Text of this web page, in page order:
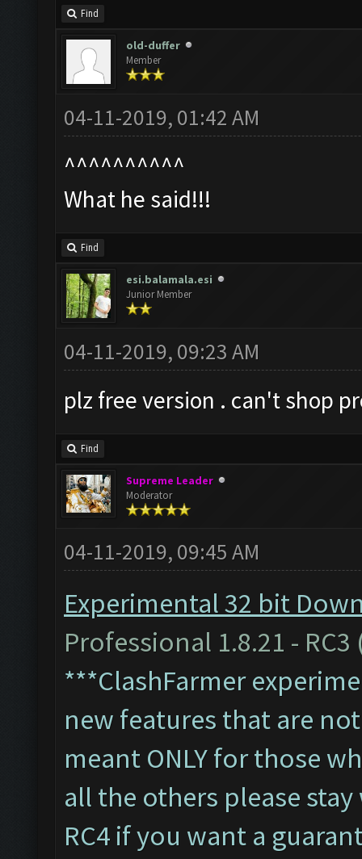
Find
old-duffer
Member
04-11-2019, 01:42 AM
^^^^^^^^^^
What he said!!!
Find
esi.balamala.esi
Junior Member
04-11-2019, 09:23 AM
plz free version . can't shop
Find
Supreme Leader
Moderator
04-11-2019, 09:45 AM
Experimental 32 bit
Professional 1.8.21 - RC3
***ClashFarmer
new features that are
meant ONLY for those
all the others please
RC4 if you want a